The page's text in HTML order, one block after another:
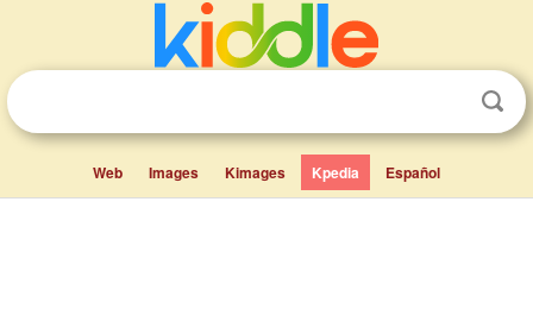
Web Images Kimages Kpedia Español